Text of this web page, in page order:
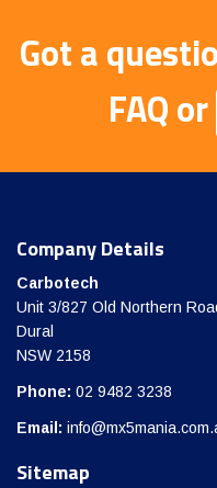
Got a
FAQor
Company Details
Carbotech
Unit 3/827 Old Northern
Dural
NSW 2158
Phone: 02 9482 3238
Email:
Sitemap